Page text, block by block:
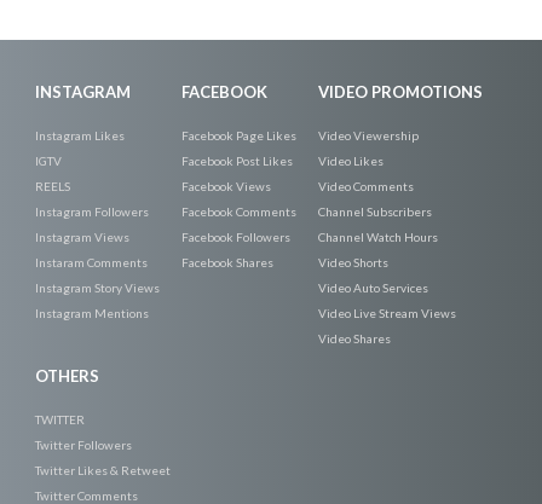
INSTAGRAM
Instagram Likes
IGTV
REELS
Instagram Followers
Instagram Views
Instaram Comments
Instagram Story Views
Instagram Mentions
FACEBOOK
Facebook Page Likes
Facebook Post Likes
Facebook Views
Facebook Comments
Facebook Followers
Facebook Shares
VIDEO PROMOTIONS
Video Viewership
Video Likes
Video Comments
Channel Subscribers
Channel Watch Hours
Video Shorts
Video Auto Services
Video Live Stream Views
Video Shares
OTHERS
TWITTER
Twitter Followers
Twitter Likes & Retweet
Twitter Comments